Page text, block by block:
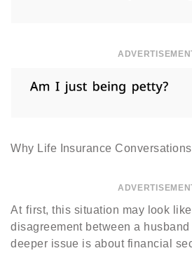
Why Life Insurance
At first, this situation may look
disagreement between a
deeper issue is about financial